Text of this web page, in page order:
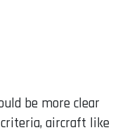
be more clear
criteria, aircraft like